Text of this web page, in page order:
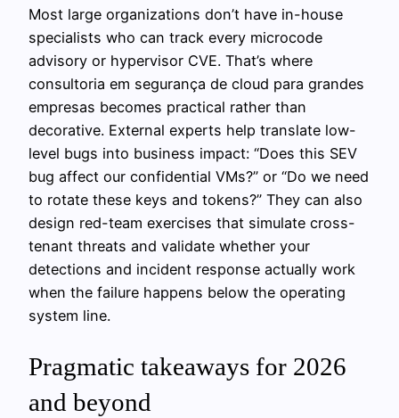
Most large organizations don’t have in-house
specialists who can track every microcode
advisory or hypervisor CVE. That’s where
consultoria em segurança de cloud para grandes
empresas becomes practical rather than
decorative. External experts help translate low-
level bugs into business impact: “Does this SEV
bug affect our confidential VMs?” or “Do we need
to rotate these keys and tokens?” They can also
design red-team exercises that simulate cross-
tenant threats and validate whether your
detections and incident response actually work
when the failure happens below the operating
system line.
Pragmatic takeaways for 2026
and beyond